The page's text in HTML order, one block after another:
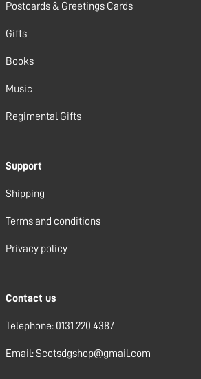
Postcards & Greetings Cards
Gifts
Books
Music
Regimental Gifts
Support
Shipping
Terms and conditions
Privacy policy
Contact us
Telephone: 0131 220 4387
Email: Scotsdgshop@gmail.com